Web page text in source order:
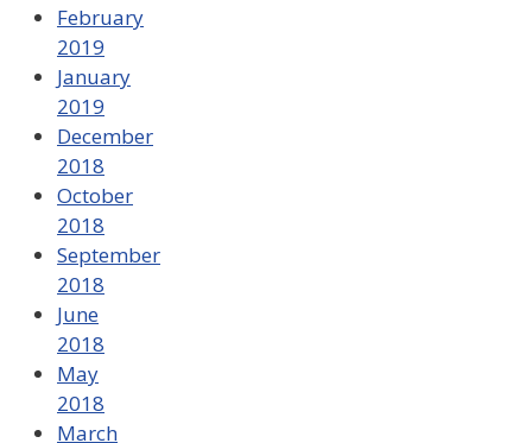
February
2019
January
2019
December
2018
October
2018
September
2018
June
2018
May
2018
March